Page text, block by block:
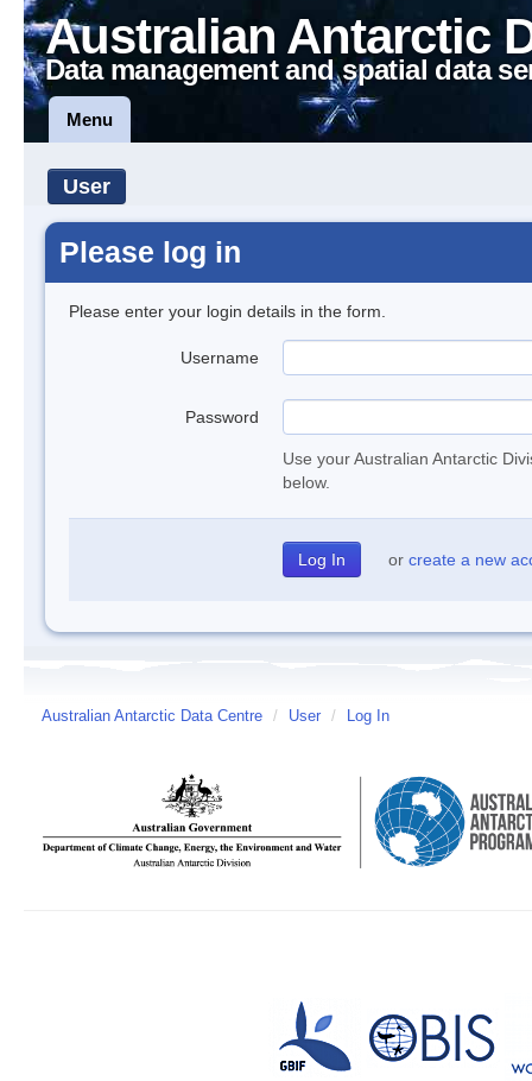
Australian Antarctic
Data management and spatial data
Menu
User
Please log in
Please enter your login details in the form.
Username
Password
Use your Australian Antarctic
below.
or create a new
Australian Antarctic Data Centre / User / Log In